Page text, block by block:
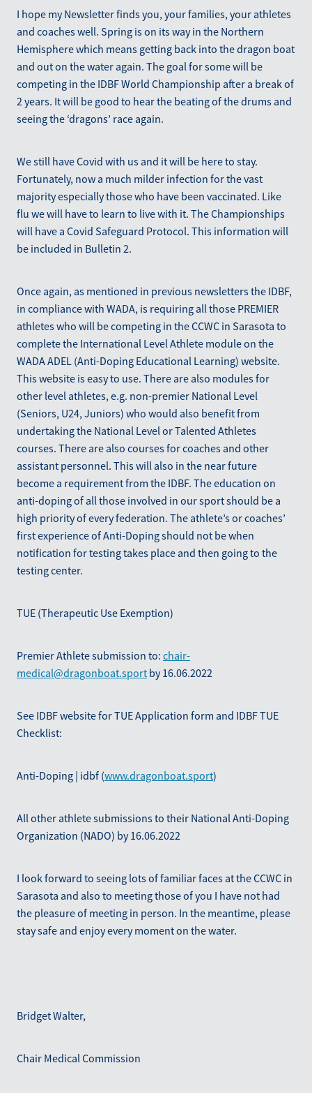
I hope my Newsletter finds you, your families, your athletes
and coaches well. Spring is on its way in the Northern
Hemisphere which means getting back into the dragon boat
and out on the water again. The goal for some will be
competing in the IDBF World Championship after a break of
2 years. It will be good to hear the beating of the drums and
seeing the ‘dragons’ race again.
We still have Covid with us and it will be here to stay.
Fortunately, now a much milder infection for the vast
majority especially those who have been vaccinated. Like
flu we will have to learn to live with it. The Championships
will have a Covid Safeguard Protocol. This information will
be included in Bulletin 2.
Once again, as mentioned in previous newsletters the IDBF,
in compliance with WADA, is requiring all those PREMIER
athletes who will be competing in the CCWC in Sarasota to
complete the International Level Athlete module on the
WADA ADEL (Anti-Doping Educational Learning) website.
This website is easy to use. There are also modules for
other level athletes, e.g. non-premier National Level
(Seniors, U24, Juniors) who would also benefit from
undertaking the National Level or Talented Athletes
courses. There are also courses for coaches and other
assistant personnel. This will also in the near future
become a requirement from the IDBF. The education on
anti-doping of all those involved in our sport should be a
high priority of every federation. The athlete’s or coaches’
first experience of Anti-Doping should not be when
notification for testing takes place and then going to the
testing center.
TUE (Therapeutic Use Exemption)
Premier Athlete submission to: chair-
medical@dragonboat.sport by 16.06.2022
See IDBF website for TUE Application form and IDBF TUE
Checklist:
Anti-Doping | idbf (www.dragonboat.sport)
All other athlete submissions to their National Anti-Doping
Organization (NADO) by 16.06.2022
I look forward to seeing lots of familiar faces at the CCWC in
Sarasota and also to meeting those of you I have not had
the pleasure of meeting in person. In the meantime, please
stay safe and enjoy every moment on the water.
Bridget Walter,
Chair Medical Commission